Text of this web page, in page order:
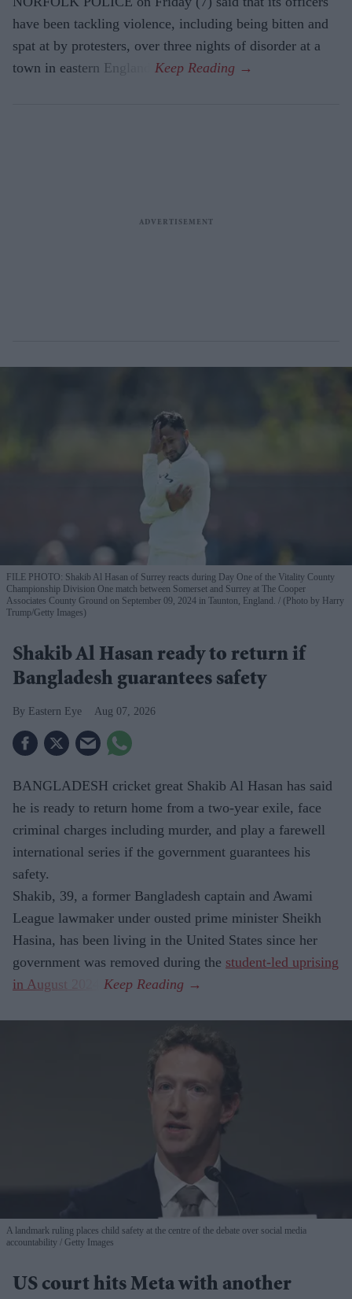
have been tackling violence, including being bitten and
spat at by protesters, over three nights of disorder at a
town in eastern England.
FILE PHOTO: Shakib Al Hasan of Surrey reacts during Day One of the Vitality County
Championship Division One match between Somerset and Surrey at The Cooper
Associates County Ground on September 09, 2024 in Taunton, England.
(Photo by Harry
Trump/Getty Images)
Shakib Al Hasan ready to return if
Bangladesh guarantees safety
Eastern Eye Aug 07, 2026
BANGLADESH cricket great Shakib Al Hasan has said
he is ready to return home from a two-year exile, face
criminal charges including murder, and play a farewell
international series if the government guarantees his
safety.
Shakib, 39, a former Bangladesh captain and Awami
League lawmaker under ousted prime minister Sheikh
Hasina, has been living in the United States since her
government was removed during the student-led uprising
in August 2024
A landmark ruling places child safety at the centre of the debate over social media
accountability
Getty Images
US court hits Meta with another